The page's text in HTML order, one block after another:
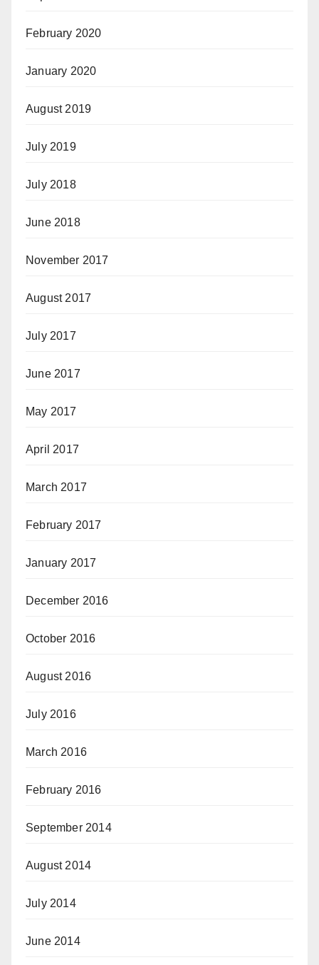
February 2020
January 2020
August 2019
July 2019
July 2018
June 2018
November 2017
August 2017
July 2017
June 2017
May 2017
April 2017
March 2017
February 2017
January 2017
December 2016
October 2016
August 2016
July 2016
March 2016
February 2016
September 2014
August 2014
July 2014
June 2014